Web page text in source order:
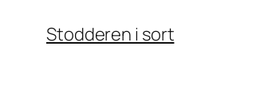
Stodderen i sort